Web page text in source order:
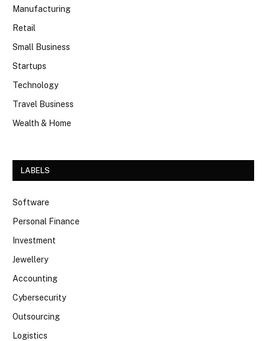
Manufacturing
Retail
Small Business
Startups
Technology
Travel Business
Wealth & Home
LABELS
Software
Personal Finance
Investment
Jewellery
Accounting
Cybersecurity
Outsourcing
Logistics